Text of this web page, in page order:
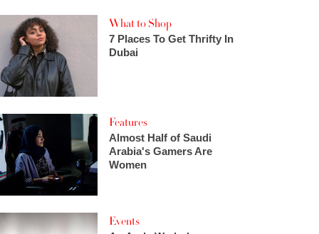
What to Shop
7 Places To Get Thrifty In
Dubai
Features
Almost Half of Saudi
Arabia's Gamers Are
Women
Events